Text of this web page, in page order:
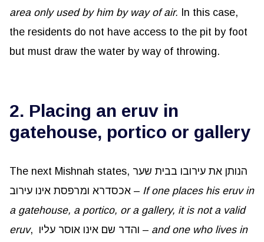
area only used by him by way of air. In this case,
the residents do not have access to the pit by foot
but must draw the water by way of throwing.
2. Placing an eruv in
gatehouse, portico or gallery
The next Mishnah states, הנותן את עירובו בבית שער
אכסדרא ומרפסת אינו עירוב – If one places his eruv in
a gatehouse, a portico, or a gallery, it is not a valid
eruv
, והדר שם אינו אוסר עליו – and one who lives in